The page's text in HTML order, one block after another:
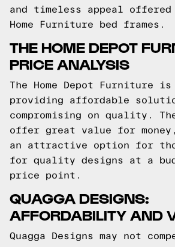
and timeless appeal offered
Home Furniture bed frames.
THE HOME DEPOT
PRICE ANALYSIS
The Home Depot Furniture
providing affordable
compromising on quality.
offer great value for money,
an attractive option for
for quality designs at a
price point.
QUAGGA DESIGNS:
AFFORDABILITY AND
Quagga Designs may not